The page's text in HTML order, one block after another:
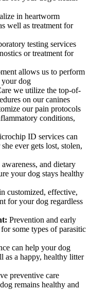
in heartworm
well as treatment for
testing services
or treatment for
allows us to perform
your dog
we utilize the top-of-
on our canines
our pain protocols
conditions,
ID services can
ever gets lost, stolen,
and dietary
your dog stays healthy
customized, effective,
for your dog regardless
Prevention and early
some types of parasitic
can help your dog
as a happy, healthy litter
preventive care
remains healthy and